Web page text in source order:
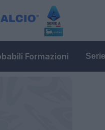
Formazioni